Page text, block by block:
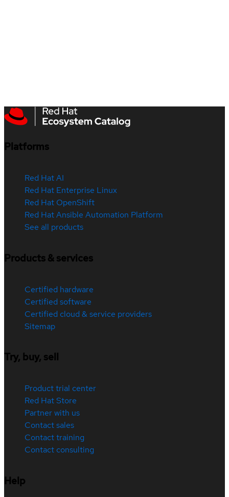
Platforms
Red Hat AI
Red Hat Enterprise Linux
Red Hat OpenShift
Red Hat Ansible Automation Platform
See all products
Products & services
Certified hardware
Certified software
Certified cloud & service providers
Sitemap
Try, buy, sell
Product trial center
Red Hat Store
Partner with us
Contact sales
Contact training
Contact consulting
Help